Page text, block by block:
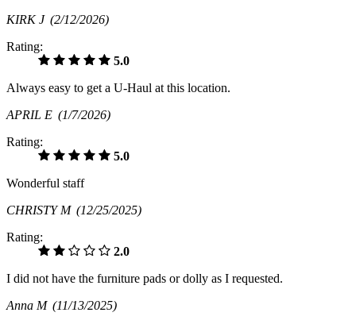
KIRK J (2/12/2026)
Rating:
5.0
Always easy to get a U-Haul at this location.
APRIL E (1/7/2026)
Rating:
5.0
Wonderful staff
CHRISTY M (12/25/2025)
Rating:
2.0
I did not have the furniture pads or dolly as I requested.
Anna M (11/13/2025)